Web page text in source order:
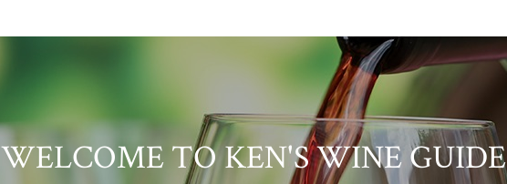
WELCOME TO KEN'S WINE GUIDE